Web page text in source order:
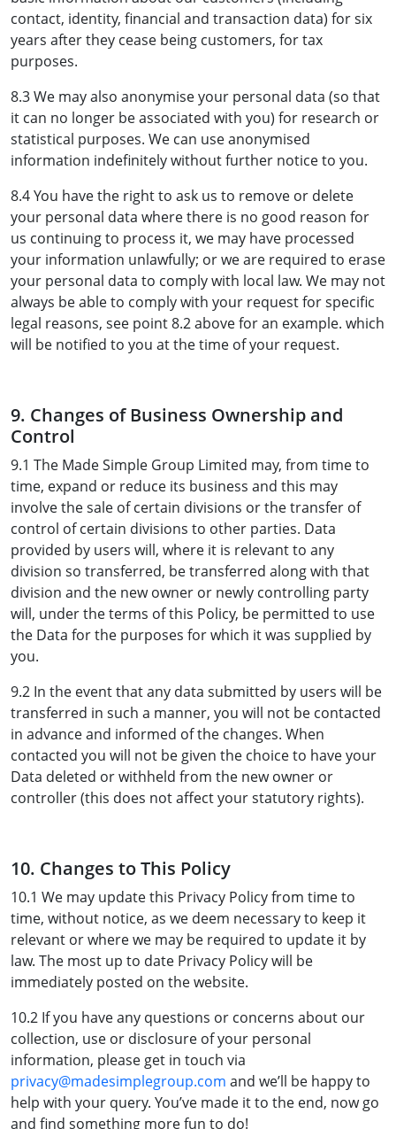
contact, identity, financial and transaction data) for six
years after they cease being customers, for tax
purposes.
8.3 We may also anonymise your personal data (so that
it can no longer be associated with you) for research or
statistical purposes. We can use anonymised
information indefinitely without further notice to you.
8.4 You have the right to ask us to remove or delete
your personal data where there is no good reason for
us continuing to process it, we may have processed
your information unlawfully; or we are required to erase
your personal data to comply with local law. We may not
always be able to comply with your request for specific
legal reasons, see point 8.2 above for an example. which
will be notified to you at the time of your request.
9. Changes of Business Ownership and
Control
9.1 The Made Simple Group Limited may, from time to
time, expand or reduce its business and this may
involve the sale of certain divisions or the transfer of
control of certain divisions to other parties. Data
provided by users will, where it is relevant to any
division so transferred, be transferred along with that
division and the new owner or newly controlling party
will, under the terms of this Policy, be permitted to use
the Data for the purposes for which it was supplied by
you.
9.2 In the event that any data submitted by users will be
transferred in such a manner, you will not be contacted
in advance and informed of the changes. When
contacted you will not be given the choice to have your
Data deleted or withheld from the new owner or
controller (this does not affect your statutory rights).
10. Changes to This Policy
10.1 We may update this Privacy Policy from time to
time, without notice, as we deem necessary to keep it
relevant or where we may be required to update it by
law. The most up to date Privacy Policy will be
immediately posted on the website.
10.2 If you have any questions or concerns about our
collection, use or disclosure of your personal
information, please get in touch via
privacy@madesimplegroup.com and we’ll be happy to
help with your query. You’ve made it to the end, now go
and find something more fun to do!